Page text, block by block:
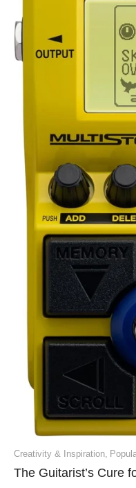
Creativity & Inspiration
The Guitarist’s Cure